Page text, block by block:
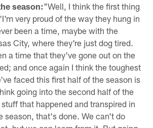
season:"Well, I think the first thing
very proud of the way they hung in
been a time, maybe with the
City, where they're just dog tired.
a time that they've gone out on the
and once again I think the toughest
faced this first half of the season is
going into the second half of the
that happened and transpired in
season, that's done. We can't do